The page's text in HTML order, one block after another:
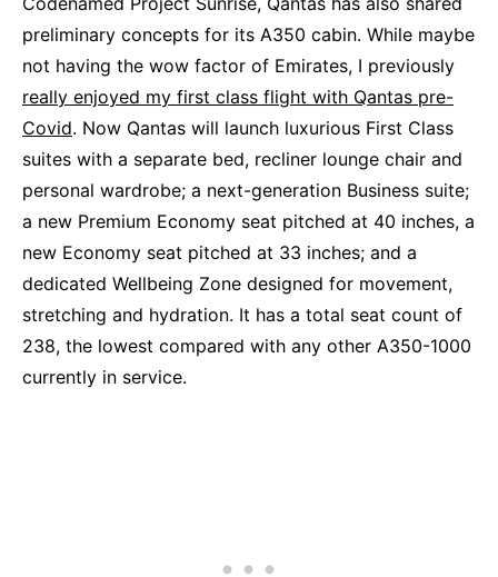
preliminary concepts for its A350 cabin. While maybe
not having the wow factor of Emirates, I previously
really enjoyed my first class flight with Qantas pre-
Covid. Now Qantas will launch luxurious First Class
suites with a separate bed, recliner lounge chair and
personal wardrobe; a next-generation Business suite;
a new Premium Economy seat pitched at 40 inches, a
new Economy seat pitched at 33 inches; and a
dedicated Wellbeing Zone designed for movement,
stretching and hydration. It has a total seat count of
238, the lowest compared with any other A350-1000
currently in service.